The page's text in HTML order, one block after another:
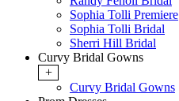
Sophia Tolli Premiere
Sophia Tolli Bridal
Sherri Hill Bridal
Curvy Bridal Gowns
+
Curvy Bridal Gowns